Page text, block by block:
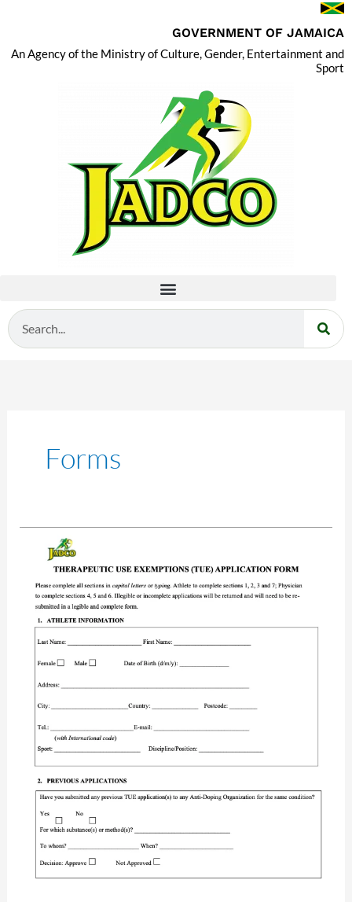
GOVERNMENT OF JAMAICA
An Agency of the Ministry of Culture, Gender, Entertainment and
Sport
Search
Forms
Application